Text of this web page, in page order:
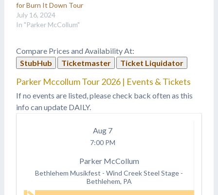
for Burn It Down Tour
July 16, 2024
In "Parker McCollum"
Compare Prices and Availability At:
StubHub
Ticketmaster Ticket Liquidator
Parker Mccollum Tour 2026 | Events & Tickets
If no events are listed, please check back often as this
info can update DAILY.
Aug 7
7:00 PM
Parker McCollum
Bethlehem Musikfest - Wind Creek Steel Stage -
Bethlehem, PA